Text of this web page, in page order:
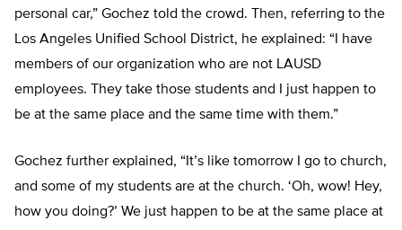
personal car,” Gochez told the crowd. Then, referring to the
Los Angeles Unified School District, he explained: “I have
members of our organization who are not LAUSD
employees. They take those students and I just happen to
be at the same place and the same time with them.”
Gochez further explained, “It’s like tomorrow I go to church,
and some of my students are at the church. ‘Oh, wow! Hey,
how you doing?’ We just happen to be at the same place at